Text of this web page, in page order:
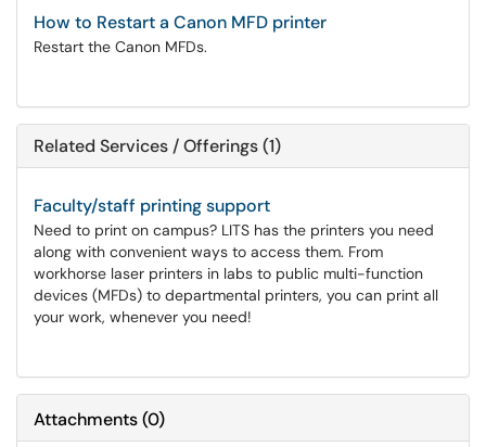
How to Restart a Canon MFD printer
Restart the Canon MFDs.
Related Services / Offerings (1)
Faculty/staff printing support
Need to print on campus? LITS has the printers you need
along with convenient ways to access them. From
workhorse laser printers in labs to public multi-function
devices (MFDs) to departmental printers, you can print all
your work, whenever you need!
Attachments(0)